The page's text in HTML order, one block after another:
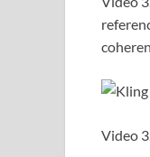
Video